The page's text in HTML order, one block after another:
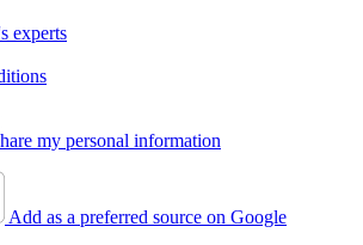
experts
my personal information
Add as a preferred source on Google